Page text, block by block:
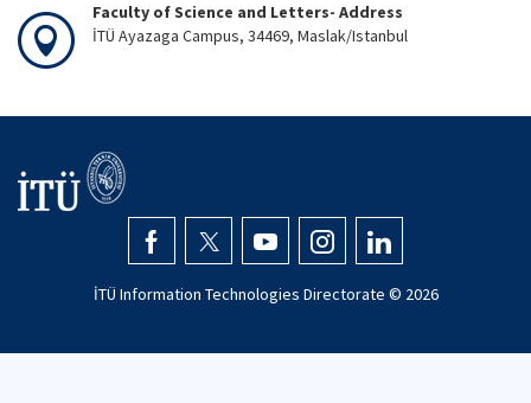
Faculty of Science and Letters- Address
İTÜ Ayazaga Campus, 34469, Maslak/Istanbul
İTÜ Information Technologies Directorate © 2026